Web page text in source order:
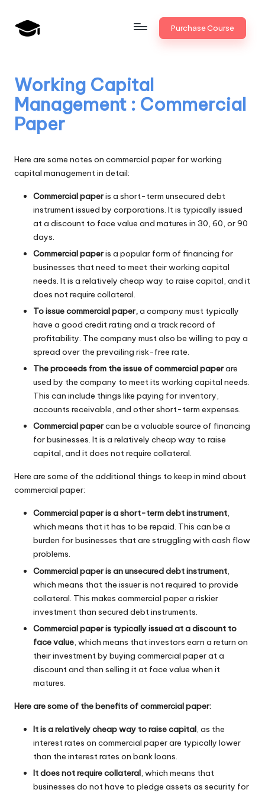
Skip
a
n
k
U
n
i
v
Bank
Promotion
Purchase Course
Working Capital
Management : Commercial
Paper
Here are some notes on commercial paper for working
capital management in detail:
Commercial paperis a short-term unsecured debt
instrument issued by corporations. It is typically issued
at a discount to face value and matures in 30, 60, or 90
days.
Commercial paperis a popular form of financing for
businesses that need to meet their working capital
needs. It is a relatively cheap way to raise capital, and it
does not require collateral.
To issue commercial paper,a company must typically
have a good credit rating and a track record of
profitability. The company must also be willing to pay a
spread over the prevailing risk-free rate.
The proceeds from the issue of commercial paperare
used by the company to meet its working capital needs.
This can include things like paying for inventory,
accounts receivable, and other short-term expenses.
Commercial papercan be a valuable source of financing
for businesses. It is a relatively cheap way to raise
capital, and it does not require collateral.
Here are some of the additional things to keep in mind about
commercial paper:
Commercial paper is a short-term debt instrument,
which means that it has to be repaid. This can be a
burden for businesses that are struggling with cash flow
problems.
Commercial paper is an unsecured debt instrument
which means that the issuer is not required to provide
collateral. This makes commercial paper a riskier
investment than secured debt instruments.
Commercial paper is typically issued at a discount to
face value, which means that investors earn a return on
their investment by buying commercial paper at a
discount and then selling it at face value when it
matures.
Here are some of the benefits of commercial paper:
It is a relatively cheap way to raise capital, as the
interest rates on commercial paper are typically lower
than the interest rates on bank loans.
It does not require collateral, which means that
businesses do not have to pledge assets as security for